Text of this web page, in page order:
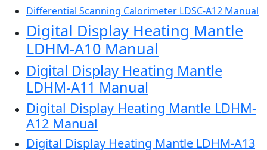
Differential Scanning Calorimeter LDSC-A12 Manual
Digital Display Heating Mantle
LDHM-A10 Manual
Digital Display Heating Mantle
LDHM-A11 Manual
Digital Display Heating Mantle LDHM-
A12 Manual
Digital Display Heating Mantle LDHM-A13